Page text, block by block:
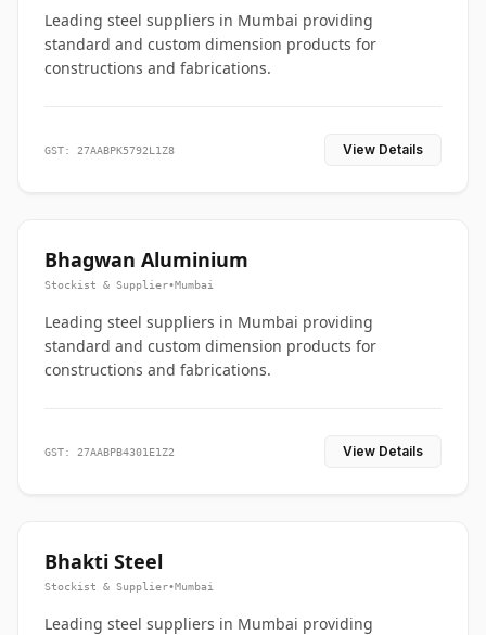
Leading steel suppliers in Mumbai providing
standard and custom dimension products for
constructions and fabrications.
GST: 27AABPK5792L1Z8 View Details
Bhagwan Aluminium
Stockist & Supplier•Mumbai
Leading steel suppliers in Mumbai providing
standard and custom dimension products for
constructions and fabrications.
GST: 27AABPB4301E1Z2 View Details
Bhakti Steel
Stockist & Supplier•Mumbai
Leading steel suppliers in Mumbai providing